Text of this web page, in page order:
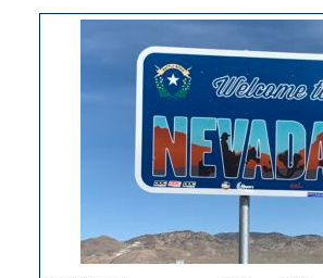
Nevada
delivery
station,
100
jobs